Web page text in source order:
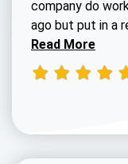
company do
ago but put in a
Read More